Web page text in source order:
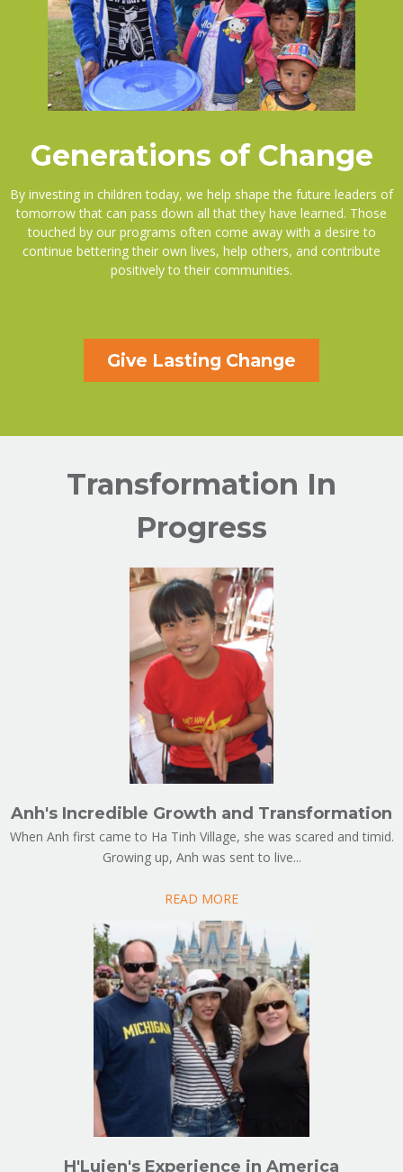
Generations of Change
By investing in children today, we help shape the future leaders of
tomorrow that can pass down all that they have learned. Those
touched by our programs often come away with a desire to
continue bettering their own lives, help others, and contribute
positively to their communities.
Give Lasting Change
Transformation In
Progress
Anh's Incredible Growth and Transformation
When Anh first came to Ha Tinh Village, she was scared and timid.
Growing up, Anh was sent to live...
READ MORE
H'Luien's Experience in America